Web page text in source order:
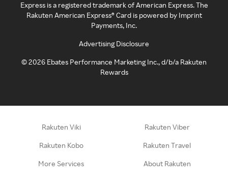
Express is a registered trademark of American Express. The
Rakuten American Express® Card is powered by Imprint
Payments, Inc.
Advertising Disclosure
©2026 Ebates Performance Marketing Inc., d/b/a Rakuten
Rewards
Rakuten Viki Rakuten Viber
Rakuten Kobo Rakuten Travel
More Services About Rakuten